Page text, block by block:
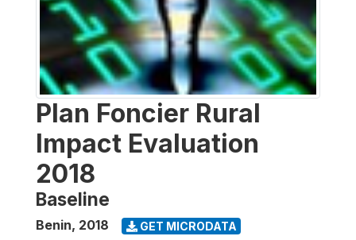
Plan Foncier Rural
Impact Evaluation
2018
Baseline
Benin, 2018 GET MICRODATA